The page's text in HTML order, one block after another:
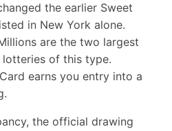
the earlier Sweet
in New York alone.
are the two largest
of this type.
earns you entry into a
the official drawing